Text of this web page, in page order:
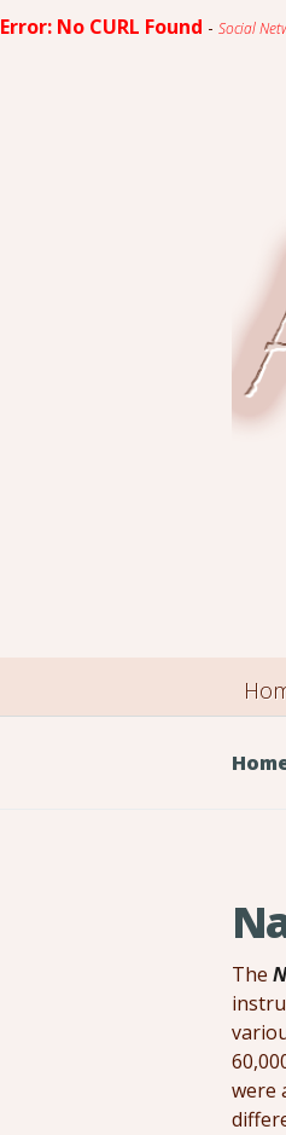
Error: No CURL Found - Social
The
were